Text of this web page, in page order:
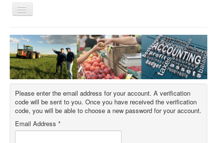
Toggle
Home
About
Programs
How to Help
Contact
Donate
Underserved Farmer Support
Please enter the email address for your account. A verification
code will be sent to you. Once you have received the verification
code, you will be able to choose a new password for your account.
Email Address *